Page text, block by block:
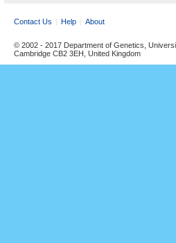
Contact Us Help About
© 2002 - 2017 Department of Genetics,
Cambridge CB2 3EH, United Kingdom